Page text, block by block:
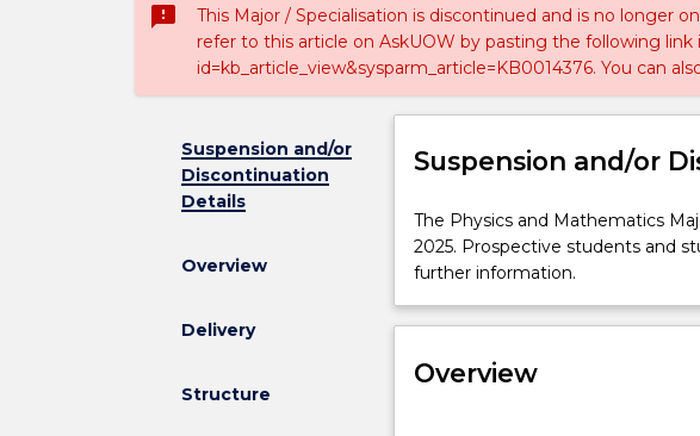
sms_failed
This Major / Specialisation is discontinued and is no longer
refer to this article on AskUOW by pasting the following
id=kb_article_view&sysparm_article=KB0014376. You can
Suspension and/or
Discontinuation
Details
Overview
Delivery
Structure
Suspension and/or
The
Physics
and
Major
not
The Physics and Mathematics
2025. Prospective students and
further information.
Overview